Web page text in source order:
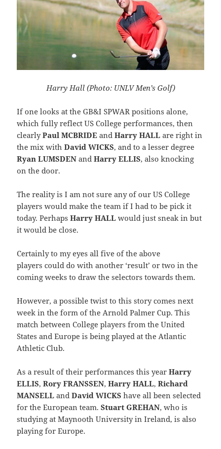
Harry Hall (Photo: UNLV Men’s Golf)
If one looks at the GB&I SPWAR positions alone,
which fully reflect US College performances, then
clearlyPaul MCBRIDE andHarry HALL are right in
the mix withDavid WICKS, and to a lesser degree
Ryan LUMSDEN andHarry ELLIS, also knocking
on the door.
The reality is I am not sure any of our US College
players would make the team if I had to be pick it
today. PerhapsHarry HALL would just sneak in but
it would be close.
Certainly to my eyes all five of the above
players could do with another ‘result’ or two in the
coming weeks to draw the selectors towards them.
However, a possible twist to this story comes next
week in the form of the Arnold Palmer Cup. This
match between College players from the United
States and Europe is being played at the Atlantic
Athletic Club.
As a result of their performances this yearHarry
ELLIS,Rory FRANSSEN,Harry HALL,Richard
MANSELL andDavid WICKS have all been selected
for the European team.Stuart GREHAN, who is
studying at Maynooth University in Ireland, is also
playing for Europe.